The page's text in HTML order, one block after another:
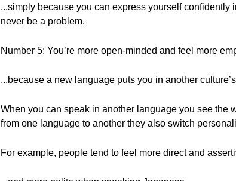
...simply because you can express yourself confidently
never be a problem.
Number 5: You’re more open-minded and feel more
...because a new language puts you in another
When you can speak in another language you see the
from one language to another they also switch
For example, people tend to feel more direct and